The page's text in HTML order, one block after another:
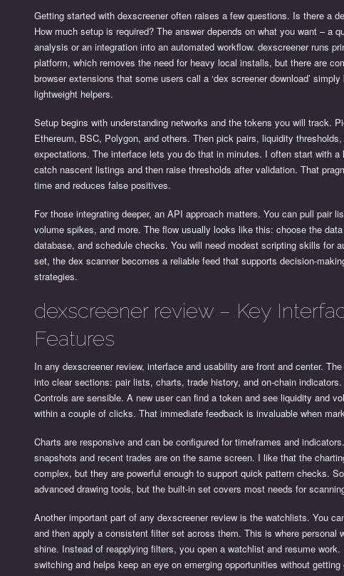
Getting started with dexscreener often raises a few questions. Is there a
How much setup is required? The answer depends on what you want – a
analysis or an integration into an automated workflow. dexscreener runs
platform, which removes the need for heavy local installs, but there are
browser extensions that some users call a ‘dex screener download’
lightweight helpers.
Setup begins with understanding networks and the tokens you will track.
Ethereum, BSC, Polygon, and others. Then pick pairs, liquidity
expectations. The interface lets you do that in minutes. I often start with a
catch nascent listings and then raise thresholds after validation. That
time and reduces false positives.
For those integrating deeper, an API approach matters. You can pull pair
volume spikes, and more. The flow usually looks like this: choose the
database, and schedule checks. You will need modest scripting skills for
set, the dex scanner becomes a reliable feed that supports decision-
strategies.
dexscreener review – Key
Features
In any dexscreener review, interface and usability are front and center.
into clear sections: pair lists, charts, trade history, and on-chain
Controls are sensible. A new user can find a token and see liquidity and
within a couple of clicks. That immediate feedback is invaluable when
Charts are responsive and can be configured for timeframes and
snapshots and recent trades are on the same screen. I like that the
complex, but they are powerful enough to support quick pattern checks.
advanced drawing tools, but the built-in set covers most needs for
Another important part of any dexscreener review is the watchlists. You
and then apply a consistent filter set across them. This is where personal
shine. Instead of reapplying filters, you open a watchlist and resume
switching and helps keep an eye on emerging opportunities without getting